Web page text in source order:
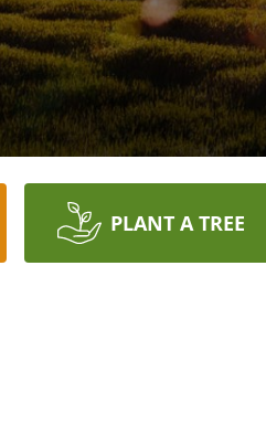
PLANT A TREE